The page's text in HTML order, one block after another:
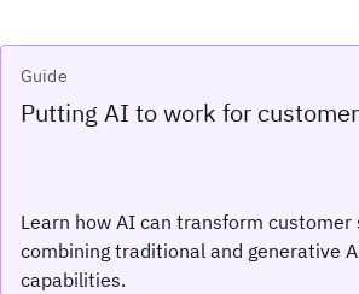
Guide
Putting AI to work for
Learn how AI can transform customer
combining traditional and generative
capabilities.